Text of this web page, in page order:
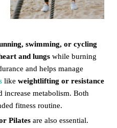
swimming, or cycling
and lungswhile burning
and helps manage
like weightlifting or resistance
increase metabolism. Both
fitness routine.
Pilatesare also essential.